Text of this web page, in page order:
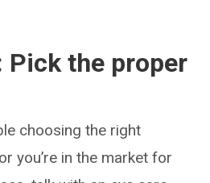
Pick the proper
choosing the right
you’re in the market for